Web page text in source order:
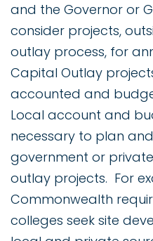
and the Governor or
consider projects,
outlay process, for
Capital Outlay
accounted and
Local account and
necessary to plan
government or
outlay projects. For
Commonwealth
colleges seek site